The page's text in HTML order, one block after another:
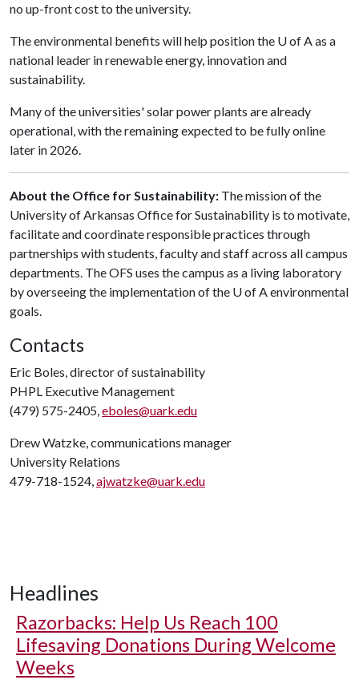
no up-front cost to the university.
The environmental benefits will help position the U of A as a
national leader in renewable energy, innovation and
sustainability.
Many of the universities' solar power plants are already
operational, with the remaining expected to be fully online
later in 2026.
About the Office for Sustainability: The mission of the
University of Arkansas Office for Sustainability is to motivate,
facilitate and coordinate responsible practices through
partnerships with students, faculty and staff across all campus
departments. The OFS uses the campus as a living laboratory
by overseeing the implementation of the U of A environmental
goals.
Contacts
Eric Boles, director of sustainability
PHPL Executive Management
(479) 575-2405,eboles@uark.edu
Drew Watzke, communications manager
University Relations
479-718-1524,ajwatzke@uark.edu
Headlines
Razorbacks: Help Us Reach 100
Lifesaving Donations During Welcome
Weeks